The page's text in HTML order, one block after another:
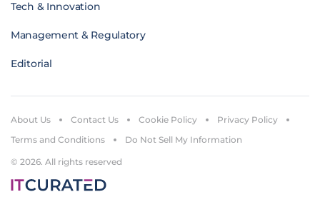
Tech & Innovation
Management & Regulatory
Editorial
© 2026. All rights reserved
About Us Contact Us Cookie Policy
Privacy Policy
Terms and Conditions
Do Not Sell My Information